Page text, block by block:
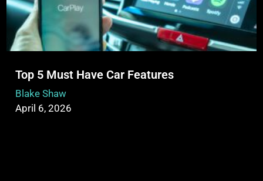
Top 5 Must Have Car Features
Blake Shaw
April 6, 2026